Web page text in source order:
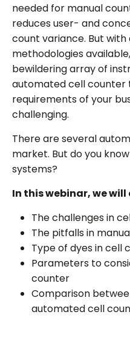
needed for manual
reduces user- and
count variance. But
methodologies
bewildering array of
automated cell
requirements of your
challenging.
There are several
market. But do you
systems?
In this webinar, we will
The challenges in
The pitfalls in
Type of dyes in cell
Parameters to
counter
Comparison
automated cell